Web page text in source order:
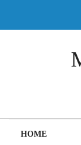
content
HOME